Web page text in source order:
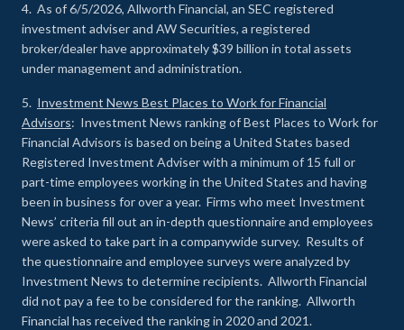
4. As of 6/5/2026, Allworth Financial, an SEC registered
investment adviser and AW Securities, a registered
broker/dealer have approximately $39 billion in total assets
under management and administration.
5. Investment News Best Places to Work for Financial
Advisors: Investment News ranking of Best Places to Work for
Financial Advisors is based on being a United States based
Registered Investment Adviser with a minimum of 15 full or
part-time employees working in the United States and having
been in business for over a year. Firms who meet Investment
News’ criteria fill out an in-depth questionnaire and employees
were asked to take part in a companywide survey. Results of
the questionnaire and employee surveys were analyzed by
Investment News to determine recipients. Allworth Financial
did not pay a fee to be considered for the ranking. Allworth
Financial has received the ranking in 2020 and 2021.